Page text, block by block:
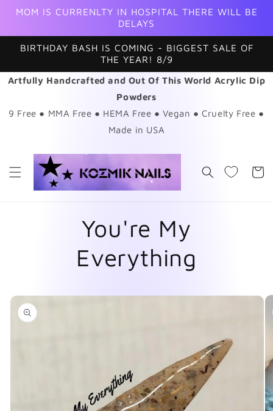
Skip to
MOM IS CURRENLTY IN HOSPITAL THERE WILL BE
DELAYS
BIRTHDAY BASH IS COMING - BIGGEST SALE OF
THE YEAR! 8/9
Artfully Handcrafted and Out Of This World Acrylic Dip
Powders
9 Free ● MMA Free ● HEMA Free ● Vegan ● Cruelty Free ●
Made in USA
Cart
You're My
Everything
Skip to
product
information